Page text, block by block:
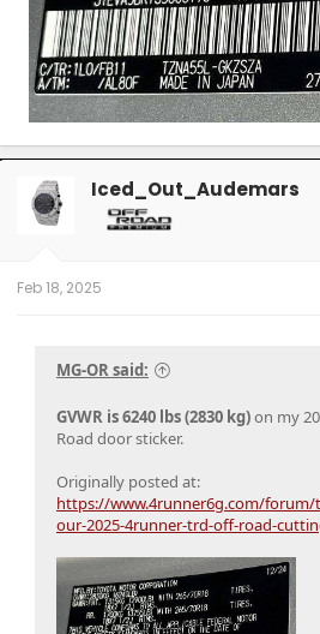
Iced_Out_Audemars
Feb 18, 2025
MG-OR said:
GVWR is 6240 lbs (2830 kg)on my
Road door sticker.
Originally posted at:
https://www.4runner6g.com/
our-2025-4runner-trd-off-road-